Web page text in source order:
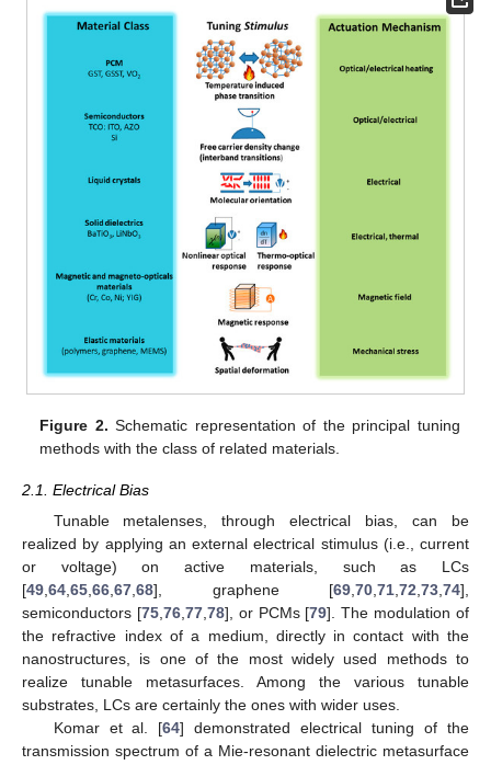
Figure 2. Schematic representation of the principal tuning
methods with the class of related materials.
2.1. Electrical Bias
Tunable metalenses, through electrical bias, can be
realized by applying an external electrical stimulus (i.e., current
or voltage) on active materials, such as LCs
[49 64 65 66 67 68], graphene [69 70 71 72 73 74],
semiconductors [75, 76, 77, 78], or PCMs [79]. The modulation of
the refractive index of a medium, directly in contact with the
nanostructures, is one of the most widely used methods to
realize tunable metasurfaces. Among the various tunable
substrates, LCs are certainly the ones with wider uses.
Komar et al. [64] demonstrated electrical tuning of the
transmission spectrum of a Mie-resonant dielectric metasurface